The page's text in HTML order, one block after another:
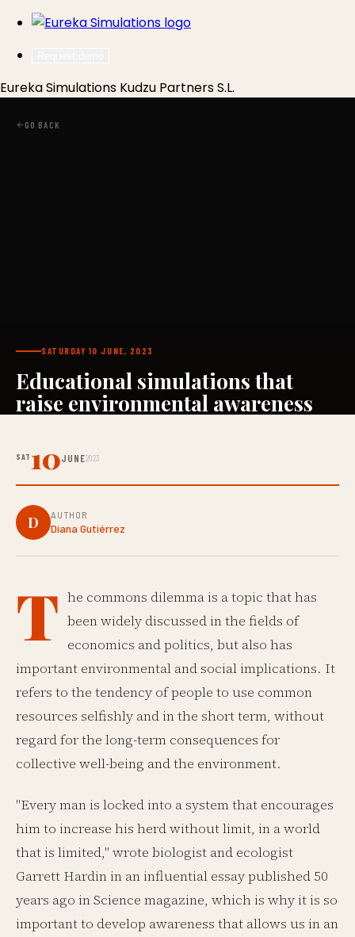
Eureka Simulations Kudzu Partners S.L.
GO BACK
SATURDAY 10 JUNE, 2023
Educational simulations that
raise environmental awareness
SAT 10JUNE2023
D AUTHOR
Diana Gutiérrez
T he commons dilemma is a topic that has
been widely discussed in the fields of
economics and politics, but also has
important environmental and social implications. It
refers to the tendency of people to use common
resources selfishly and in the short term, without
regard for the long-term consequences for
collective well-being and the environment.
"Every man is locked into a system that encourages
him to increase his herd without limit, in a world
that is limited," wrote biologist and ecologist
Garrett Hardin in an influential essay published 50
years ago in Science magazine, which is why it is so
important to develop awareness that allows us in an